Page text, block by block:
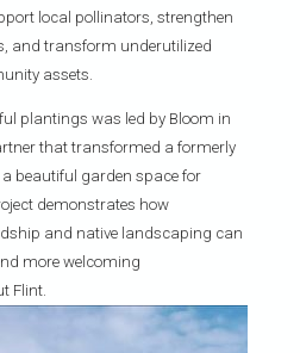
local pollinators, strengthen
and transform underutilized
assets.
plantings was led by Bloom in
that transformed a formerly
beautiful garden space for
demonstrates how
and native landscaping can
more welcoming
Flint.